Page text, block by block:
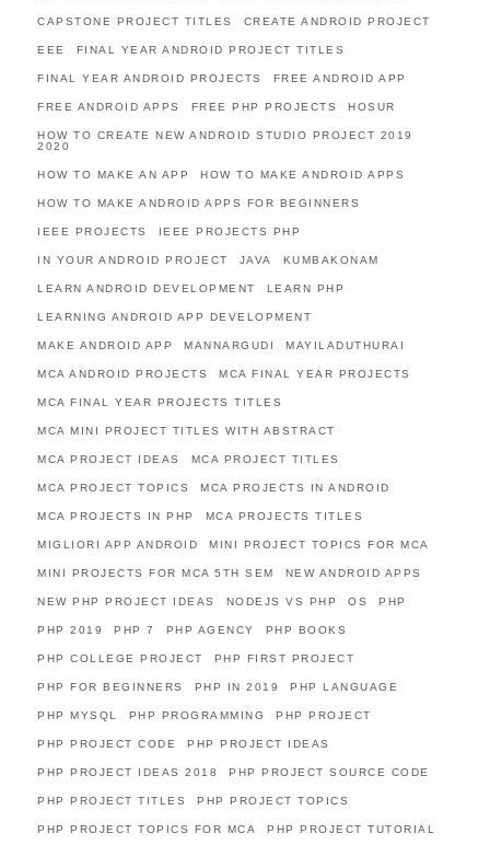
CAPSTONE PROJECT TITLES CREATE ANDROID PROJECT
EEE FINAL YEAR ANDROID PROJECT TITLES
FINAL YEAR ANDROID PROJECTS FREE ANDROID APP
FREE ANDROID APPS FREE PHP PROJECTS HOSUR
HOW TO CREATE NEW ANDROID STUDIO PROJECT 2019
2020
HOW TO MAKE AN APP HOW TO MAKE ANDROID APPS
HOW TO MAKE ANDROID APPS FOR BEGINNERS
IEEE PROJECTS IEEE PROJECTS PHP
IN YOUR ANDROID PROJECT JAVA KUMBAKONAM
LEARN ANDROID DEVELOPMENT LEARN PHP
LEARNING ANDROID APP DEVELOPMENT
MAKE ANDROID APP MANNARGUDI MAYILADUTHURAI
MCA ANDROID PROJECTS MCA FINAL YEAR PROJECTS
MCA FINAL YEAR PROJECTS TITLES
MCA MINI PROJECT TITLES WITH ABSTRACT
MCA PROJECT IDEAS MCA PROJECT TITLES
MCA PROJECT TOPICS MCA PROJECTS IN ANDROID
MCA PROJECTS IN PHP MCA PROJECTS TITLES
MIGLIORI APP ANDROID MINI PROJECT TOPICS FOR MCA
MINI PROJECTS FOR MCA 5TH SEM NEW ANDROID APPS
NEW PHP PROJECT IDEAS NODEJS VS PHP OS PHP
PHP 2019 PHP 7 PHP AGENCY PHP BOOKS
PHP COLLEGE PROJECT PHP FIRST PROJECT
PHP FOR BEGINNERS PHP IN 2019 PHP LANGUAGE
PHP MYSQL PHP PROGRAMMING PHP PROJECT
PHP PROJECT CODE PHP PROJECT IDEAS
PHP PROJECT IDEAS 2018 PHP PROJECT SOURCE CODE
PHP PROJECT TITLES PHP PROJECT TOPICS
PHP PROJECT TOPICS FOR MCA PHP PROJECT TUTORIAL